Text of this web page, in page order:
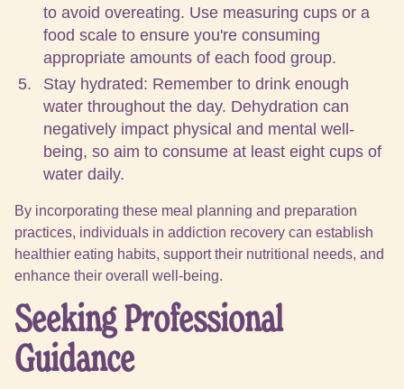
to avoid overeating. Use measuring cups or a
food scale to ensure you're consuming
appropriate amounts of each food group.
Stay hydrated: Remember to drink enough
water throughout the day. Dehydration can
negatively impact physical and mental well-
being, so aim to consume at least eight cups of
water daily.
By incorporating these meal planning and preparation
practices, individuals in addiction recovery can establish
healthier eating habits, support their nutritional needs, and
enhance their overall well-being.
Seeking Professional
Guidance